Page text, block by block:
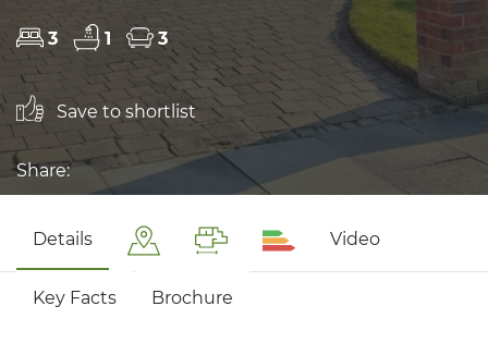
3 1 3
Save to shortlist
Share:
Details Video
Key Facts Brochure